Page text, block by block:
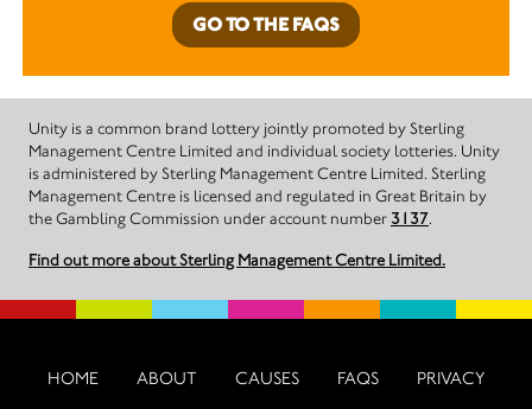
GO TO THE FAQS
Unity is a common brand lottery jointly promoted by Sterling
Management Centre Limited and individual society lotteries. Unity
is administered by Sterling Management Centre Limited. Sterling
Management Centre is licensed and regulated in Great Britain by
the Gambling Commission under account number 3137.
Find out more about Sterling Management Centre Limited.
HOME ABOUT CAUSES FAQS PRIVACY